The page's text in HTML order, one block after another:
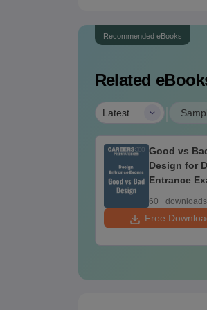
Recommended eBooks
Related
Latest
Good vs
Design for
Entrance
60+ downloads
Free